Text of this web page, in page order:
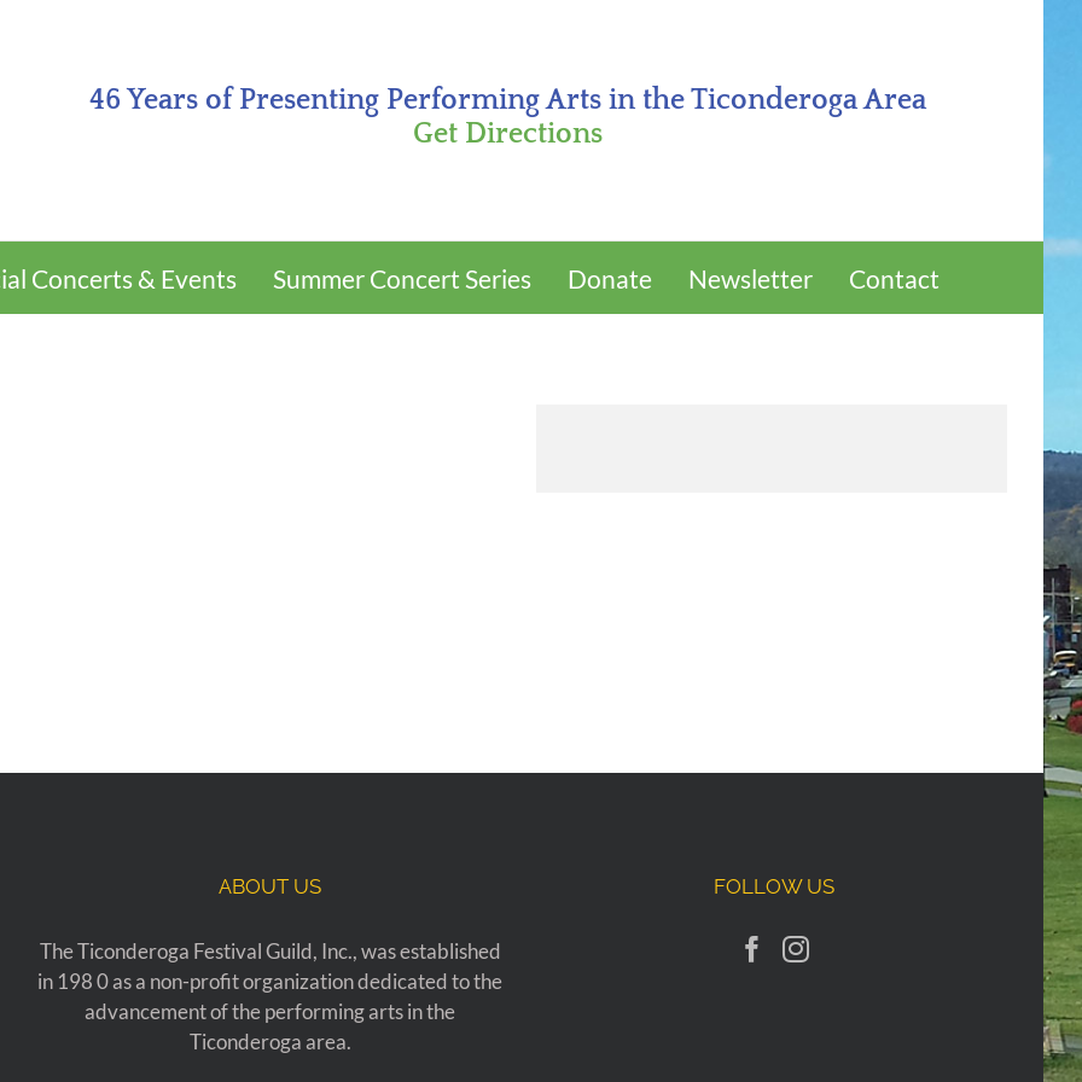
46 Years of Presenting Performing Arts in the Ticonderoga Area
Get Directions
Concerts & Events Summer Concert Series Donate Newsletter Contact
ABOUT US
The Ticonderoga Festival Guild, Inc., was established
in 198 0 as a non-profit organization dedicated to the
advancement of the performing arts in the
Ticonderoga area.
FOLLOW US